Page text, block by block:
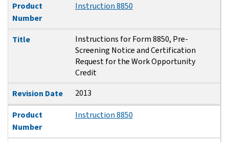
Product
Number
Instruction 8850
Title
Instructions for Form 8850, Pre-
Screening Notice and Certification
Request for the Work Opportunity
Credit
Revision Date
2013
Product
Number
Instruction 8850